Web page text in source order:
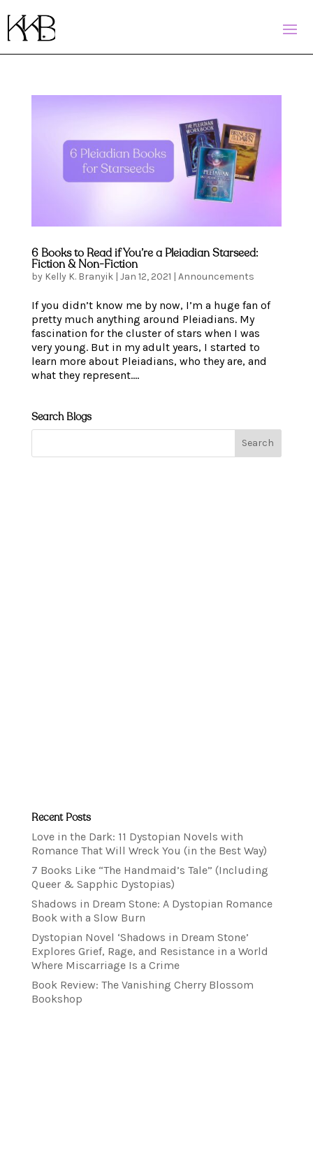
6 Books to Read if You’re a Pleiadian Starseed:
Fiction & Non-Fiction
by Kelly K. Branyik| Jan 12, 2021 | Announcements
If you didn’t know me by now, I’m a huge fan of
pretty much anything around Pleiadians. My
fascination for the cluster of stars when I was
very young. But in my adult years, I started to
learn more about Pleiadians, who they are, and
what they represent....
Search Blogs
Recent Posts
Love in the Dark: 11 Dystopian Novels with
Romance That Will Wreck You (in the Best Way)
7 Books Like “The Handmaid’s Tale” (Including
Queer & Sapphic Dystopias)
Shadows in Dream Stone: A Dystopian Romance
Book with a Slow Burn
Dystopian Novel ‘Shadows in Dream Stone’
Explores Grief, Rage, and Resistance in a World
Where Miscarriage Is a Crime
Book Review: The Vanishing Cherry Blossom
Bookshop